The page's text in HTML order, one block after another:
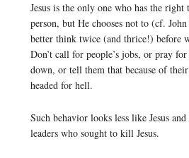
Jesus is the only one who has the right
person, but He chooses not to (cf.
better think twice (and thrice!) before
Don’t call for people’s jobs, or pray
down, or tell them that because of
headed for hell.
Such behavior looks less like Jesus
leaders who sought to kill Jesus.